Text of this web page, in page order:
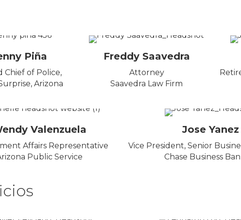
Piña
Chief of Police,
Arizona
Freddy Saavedra
Attorney
Saavedra Law Firm
Valenzuela
Affairs Representative
Public Service
Jose Yanez
Vice President, Senior
Chase Business